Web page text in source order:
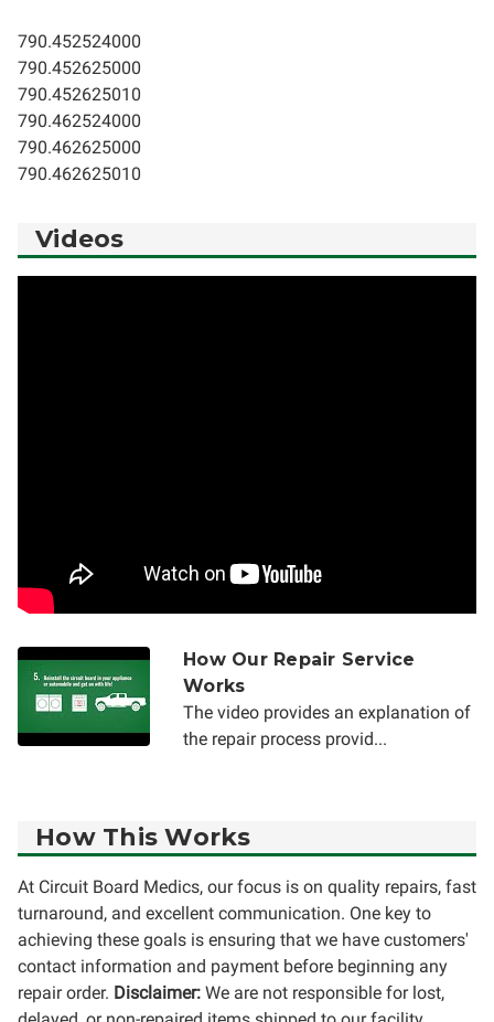
790.452524000
790.452625000
790.452625010
790.462524000
790.462625000
790.462625010
Videos
How Our Repair Service
Works
The video provides an explanation of
the repair process provid...
How This Works
At Circuit Board Medics, our focus is on quality repairs, fast
turnaround, and excellent communication. One key to
achieving these goals is ensuring that we have customers'
contact information and payment before beginning any
repair order. Disclaimer: We are not responsible for lost,